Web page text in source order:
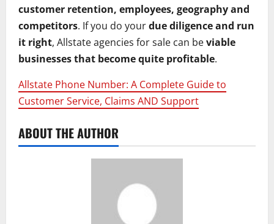
customer retention, employees, geography and
competitors. If you do yourdue diligence and run
it right, Allstate agencies for sale can beviable
businesses that become quite profitable.
Allstate Phone Number: A Complete Guide to
Customer Service, Claims AND Support
ABOUT THE AUTHOR